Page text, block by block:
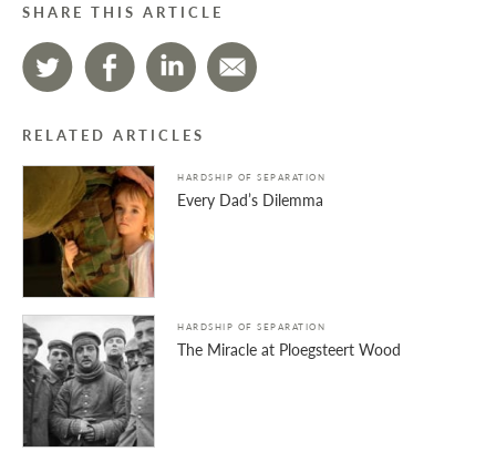
SHARE THIS ARTICLE
RELATED ARTICLES
HARDSHIP OF SEPARATION
Every Dad’s Dilemma
HARDSHIP OF SEPARATION
The Miracle at Ploegsteert Wood